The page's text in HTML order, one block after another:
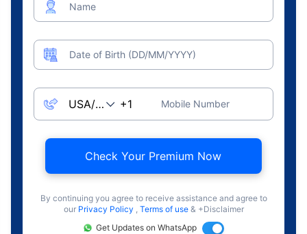
Name
Date of Birth (DD/MM/YYYY)
Mobile Number
Check Your Premium Now
By continuing you agree to receive assistance and agree to
our Privacy Policy , Terms of use & +Disclaimer
Get Updates on WhatsApp